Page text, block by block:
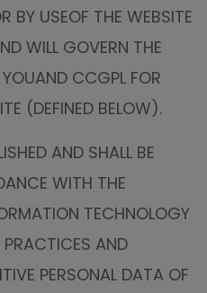
BY USEOF THE WEBSITE
WILL GOVERN THE
CCGPL FOR
(DEFINED BELOW).
AND SHALL BE
WITH THE
TECHNOLOGY
PRACTICES AND
PERSONAL DATA OF